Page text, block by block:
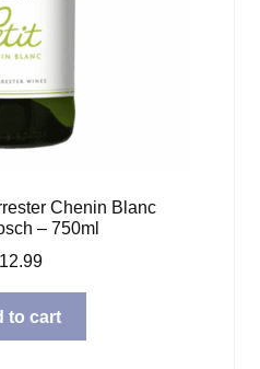
Chenin Blanc
– 750ml
to cart